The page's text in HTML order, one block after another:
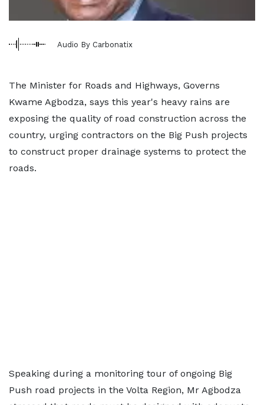
Audio By Carbonatix
The Minister for Roads and Highways, Governs
Kwame Agbodza, says this year's heavy rains are
exposing the quality of road construction across the
country, urging contractors on the Big Push projects
to construct proper drainage systems to protect the
roads.
Speaking during a monitoring tour of ongoing Big
Push road projects in the Volta Region, Mr Agbodza